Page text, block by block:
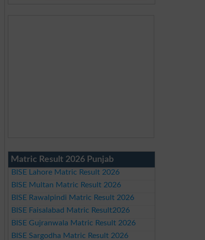
Matric Result 2026 Punjab
BISE Lahore Matric Result 2026
BISE Multan Matric Result 2026
BISE Rawalpindi Matric Result 2026
BISE Faisalabad Matric Result2026
BISE Gujranwala Matric Result 2026
BISE Sargodha Matric Result 2026